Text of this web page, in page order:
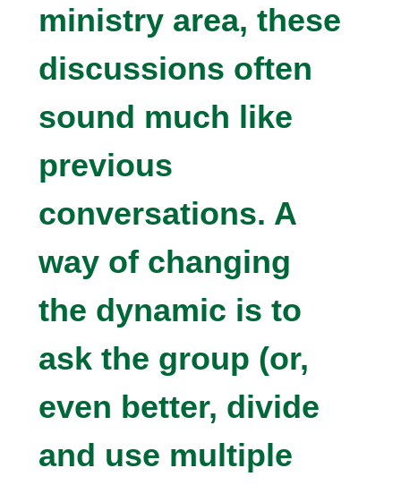
ministry area, these
discussions often
sound much like
previous
conversations. A
way of changing
the dynamic is to
ask the group (or,
even better, divide
and use multiple